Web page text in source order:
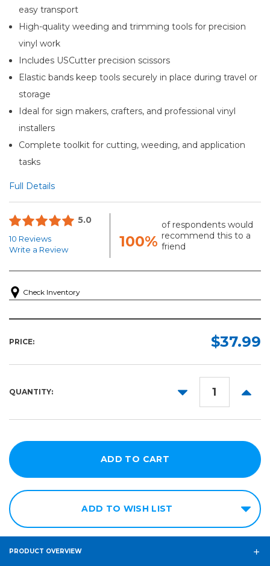
easy transport
High-quality weeding and trimming tools for precision
vinyl work
Includes USCutter precision scissors
Elastic bands keep tools securely in place during travel or
storage
Ideal for sign makers, crafters, and professional vinyl
installers
Complete toolkit for cutting, weeding, and application
tasks
Full Details
5.0
10 Reviews
Write a Review
100%
of respondents would
recommend this to a
friend
Check Inventory
PRICE: $37.99
QUANTITY:
DECREASE
ADD TO WISH LIST
PRODUCT OVERVIEW